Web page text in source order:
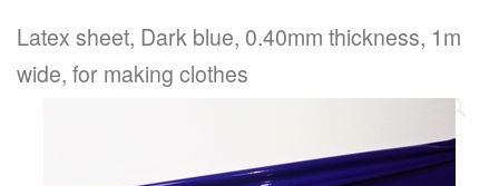
Latex sheet, Dark blue, 0.40mm thickness, 1m
wide, for making clothes